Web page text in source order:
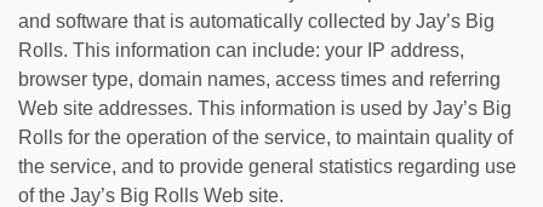
and software that is automatically collected by Jay’s Big
Rolls. This information can include: your IP address,
browser type, domain names, access times and referring
Web site addresses. This information is used by Jay’s Big
Rolls for the operation of the service, to maintain quality of
the service, and to provide general statistics regarding use
of the Jay’s Big Rolls Web site.